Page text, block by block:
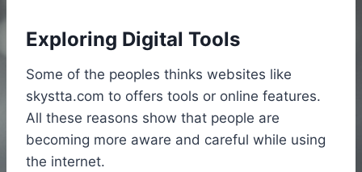
Exploring Digital Tools
Some of the peoples thinks websites like
skystta.com to offers tools or online features.
All these reasons show that people are
becoming more aware and careful while using
the internet.